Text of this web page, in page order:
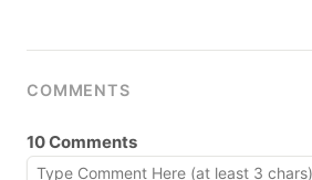
COMMENTS
10 Comments